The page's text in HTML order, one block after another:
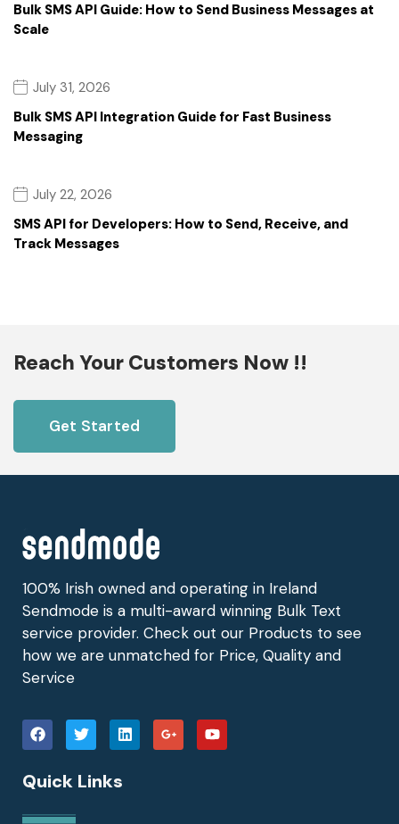
Bulk SMS API Guide: How to Send Business Messages at
Scale
July 31, 2026
Bulk SMS API Integration Guide for Fast Business
Messaging
July 22, 2026
SMS API for Developers: How to Send, Receive, and
Track Messages
Reach Your Customers Now !!
Get Started
100% Irish owned and operating in Ireland
Sendmode is a multi-award winning Bulk Text
service provider. Check out our Products to see
how we are unmatched for Price, Quality and
Service
Quick Links